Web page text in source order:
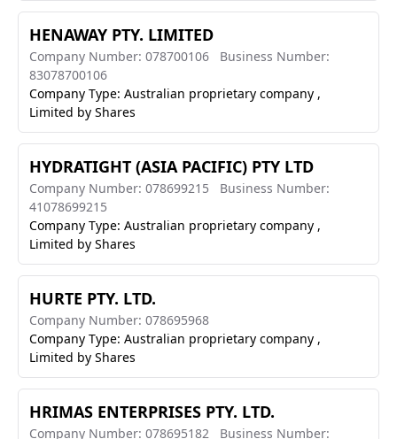
HENAWAY PTY. LIMITED
Company Number: 078700106
Business Number:
83078700106
Company Type: Australian proprietary company ,
Limited by Shares
HYDRATIGHT (ASIA PACIFIC) PTY LTD
Company Number: 078699215
Business Number:
41078699215
Company Type: Australian proprietary company ,
Limited by Shares
HURTE PTY. LTD.
Company Number: 078695968
Company Type: Australian proprietary company ,
Limited by Shares
HRIMAS ENTERPRISES PTY. LTD.
Company Number: 078695182 Business Number: